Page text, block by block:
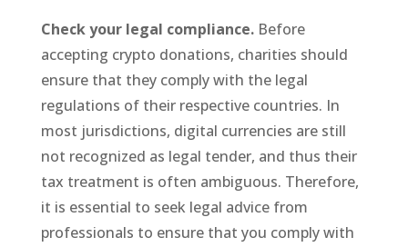
Check your legal compliance.Before
accepting crypto donations, charities should
ensure that they comply with the legal
regulations of their respective countries. In
most jurisdictions, digital currencies are still
not recognized as legal tender, and thus their
tax treatment is often ambiguous. Therefore,
it is essential to seek legal advice from
professionals to ensure that you comply with